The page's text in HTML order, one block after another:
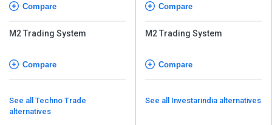
Compare
M2 Trading System
Compare
See all Techno Trade
alternatives
Compare
M2 Trading System
Compare
See all Investarindia alternatives